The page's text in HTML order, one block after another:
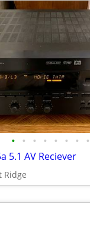
• • • • • • • •
5.1 AV Reciever
Ridge